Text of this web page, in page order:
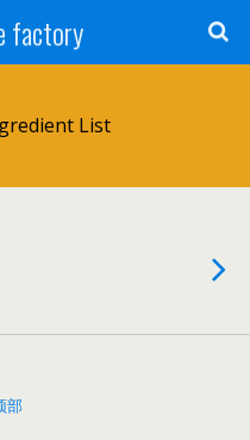
factory
List
部